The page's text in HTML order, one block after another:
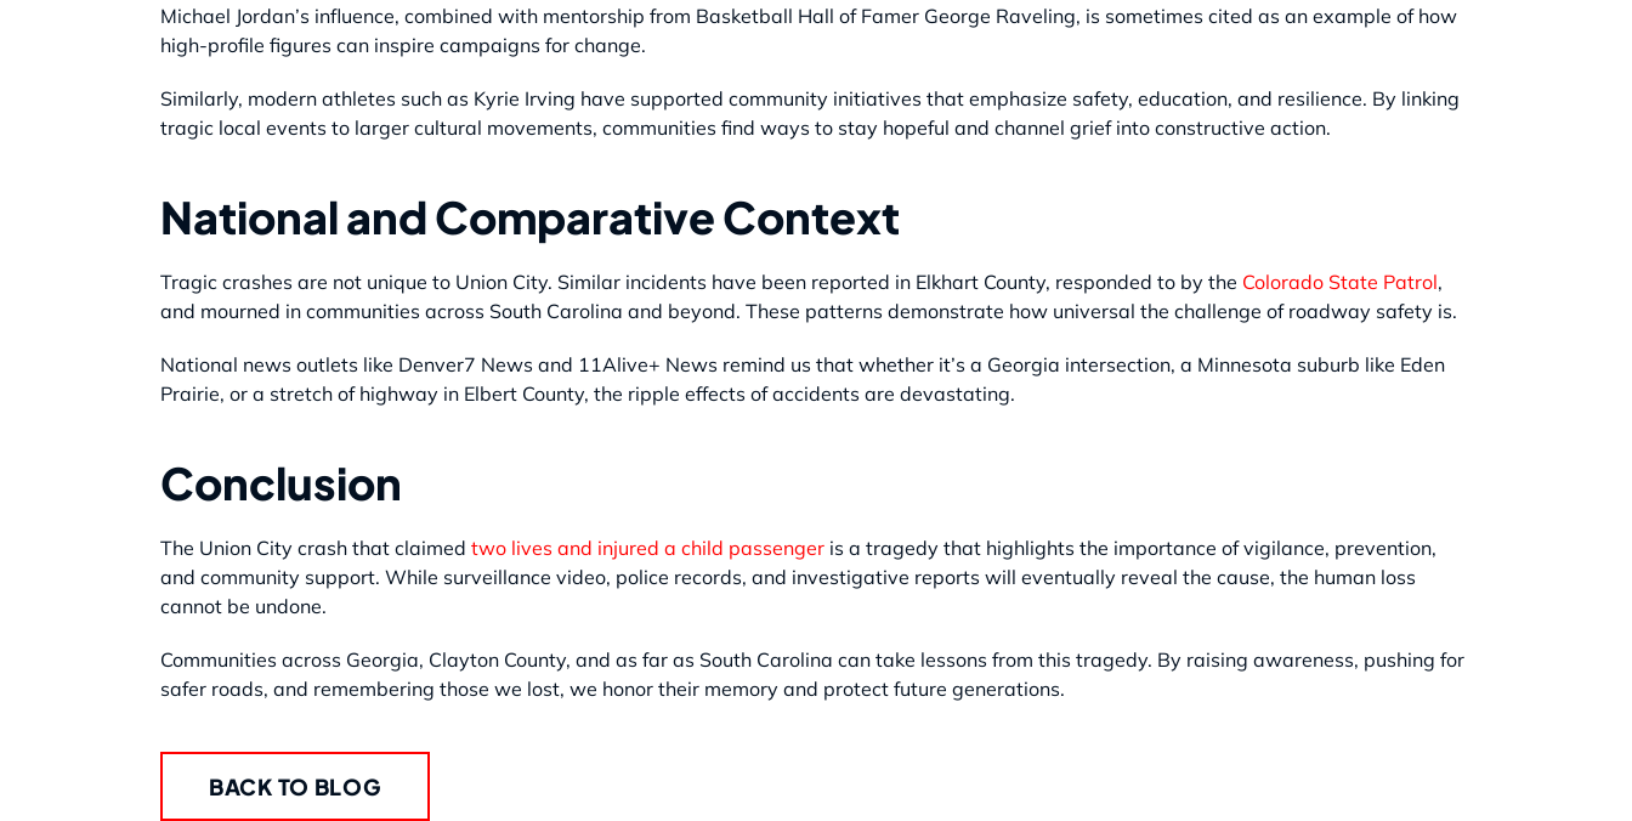
Michael Jordan’s influence, combined with mentorship from Basketball Hall of Famer George Raveling, is sometimes cited as an example of how
high-profile figures can inspire campaigns for change.
Similarly, modern athletes such as Kyrie Irving have supported community initiatives that emphasize safety, education, and resilience. By linking
tragic local events to larger cultural movements, communities find ways to stay hopeful and channel grief into constructive action.
National and Comparative Context
Tragic crashes are not unique to Union City. Similar incidents have been reported in Elkhart County, responded to by the Colorado State Patrol,
and mourned in communities across South Carolina and beyond. These patterns demonstrate how universal the challenge of roadway safety is.
National news outlets like Denver7 News and 11Alive+ News remind us that whether it’s a Georgia intersection, a Minnesota suburb like Eden
Prairie, or a stretch of highway in Elbert County, the ripple effects of accidents are devastating.
Conclusion
The Union City crash that claimed two lives and injured a child passenger is a tragedy that highlights the importance of vigilance, prevention,
and community support. While surveillance video, police records, and investigative reports will eventually reveal the cause, the human loss
cannot be undone.
Communities across Georgia, Clayton County, and as far as South Carolina can take lessons from this tragedy. By raising awareness, pushing for
safer roads, and remembering those we lost, we honor their memory and protect future generations.
BACK TO BLOG